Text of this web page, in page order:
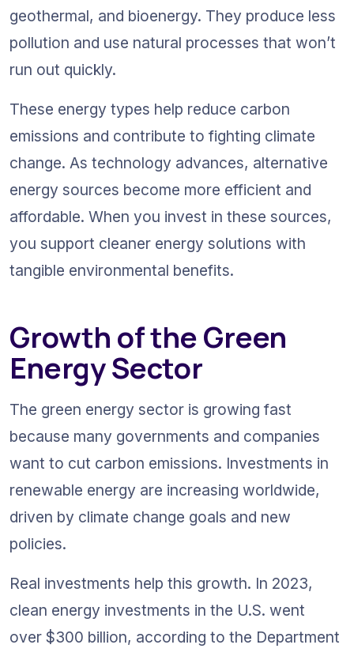
geothermal, and bioenergy. They produce less
pollution and use natural processes that won’t
run out quickly.
These energy types help reduce carbon
emissions and contribute to fighting climate
change. As technology advances, alternative
energy sources become more efficient and
affordable. When you invest in these sources,
you support cleaner energy solutions with
tangible environmental benefits.
Growth of the Green
Energy Sector
The green energy sector is growing fast
because many governments and companies
want to cut carbon emissions. Investments in
renewable energy are increasing worldwide,
driven by climate change goals and new
policies.
Real investments help this growth. In 2023,
clean energy investments in the U.S. went
over $300 billion, according to the Department